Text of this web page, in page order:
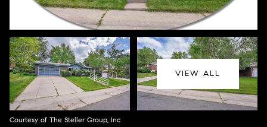
VIEW ALL
Courtesy of The Steller Group, Inc
Saturday
08
Aug
Sunday
09
Aug